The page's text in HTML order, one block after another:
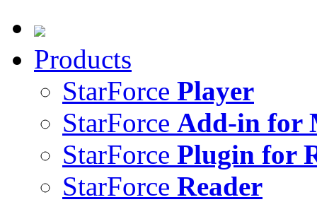
Products
StarForce Player
StarForce Add-in for
StarForce Plugin for
StarForce Reader